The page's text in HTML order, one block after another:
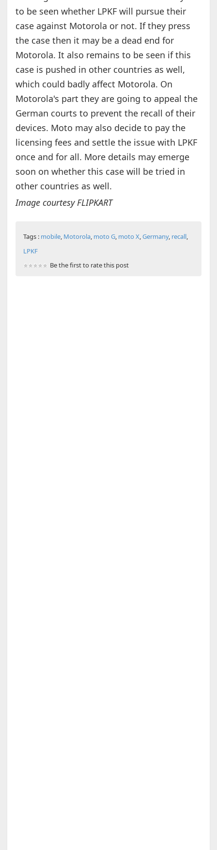
to be seen whether LPKF will pursue their
case against Motorola or not. If they press
the case then it may be a dead end for
Motorola. It also remains to be seen if this
case is pushed in other countries as well,
which could badly affect Motorola. On
Motorola's part they are going to appeal the
German courts to prevent the recall of their
devices. Moto may also decide to pay the
licensing fees and settle the issue with LPKF
once and for all. More details may emerge
soon on whether this case will be tried in
other countries as well.
Image courtesy FLIPKART
Tags : mobile, Motorola, moto G, moto X,Germany, recall,
LPKF
Be the first to rate this post